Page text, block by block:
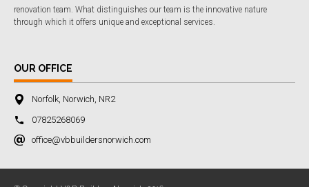
renovation team. What distinguishes our team is the innovative nature
through which it offers unique and exceptional services.
OUR OFFICE
Norfolk, Norwich, NR2
07825268069
office@vbbuildersnorwich.com